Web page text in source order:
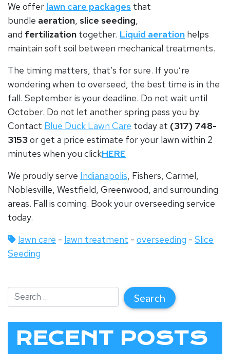
We offer lawn care packages that
bundle aeration, slice seeding,
and fertilization together. Liquid aeration helps
maintain soft soil between mechanical treatments.
The timing matters, that’s for sure. If you’re
wondering when to overseed, the best time is in the
fall. September is your deadline. Do not wait until
October. Do not let another spring pass you by.
Contact Blue Duck Lawn Care today at (317) 748-
3153or get a price estimate for your lawn within 2
minutes when you clickHERE
We proudly serve Indianapolis, Fishers, Carmel,
Noblesville, Westfield, Greenwood, and surrounding
areas. Fall is coming. Book your overseeding service
today.
lawn care - lawn treatment - overseeding - Slice
Seeding
RECENT POSTS